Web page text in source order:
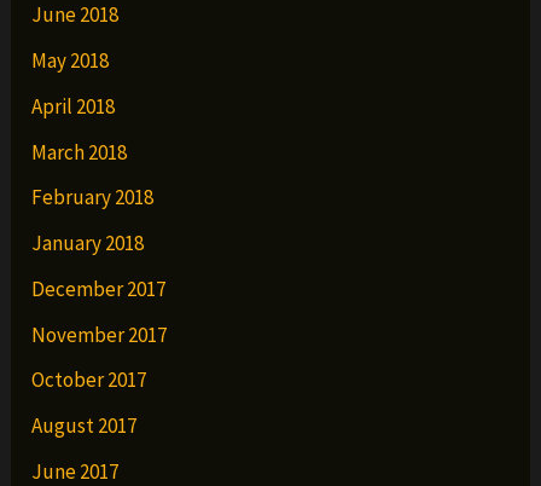
June 2018
May 2018
April 2018
March 2018
February 2018
January 2018
December 2017
November 2017
October 2017
August 2017
June 2017